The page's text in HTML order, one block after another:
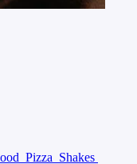
Pizza Shakes